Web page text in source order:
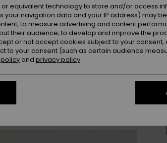
equivalent technology to store and/or access
your navigation data and your IP address) may
to measure advertising and content
their audience; to develop and improve the
or not accept cookies subject to your
to your consent (such as certain audience
and privacy policy